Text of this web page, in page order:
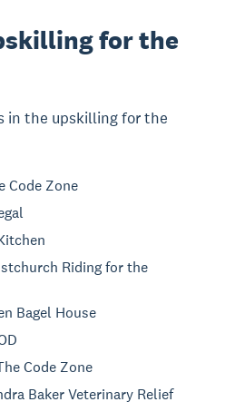
for the
in the upskilling for the
Code Zone
Riding for the
Bagel House
Code Zone
Baker Veterinary Relief